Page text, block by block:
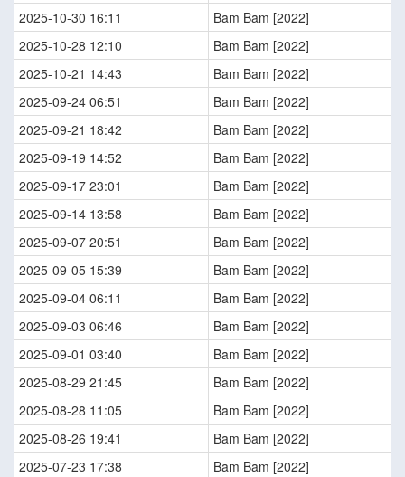
2025-10-30 16:11
Bam Bam [2022]
2025-10-28 12:10
Bam Bam [2022]
2025-10-21 14:43
Bam Bam [2022]
2025-09-24 06:51
Bam Bam [2022]
2025-09-21 18:42
Bam Bam [2022]
2025-09-19 14:52
Bam Bam [2022]
2025-09-17 23:01
Bam Bam [2022]
2025-09-14 13:58
Bam Bam [2022]
2025-09-07 20:51
Bam Bam [2022]
2025-09-05 15:39
Bam Bam [2022]
2025-09-04 06:11
Bam Bam [2022]
2025-09-03 06:46
Bam Bam [2022]
2025-09-01 03:40
Bam Bam [2022]
2025-08-29 21:45
Bam Bam [2022]
2025-08-28 11:05
Bam Bam [2022]
2025-08-26 19:41
Bam Bam [2022]
2025-07-23 17:38
Bam Bam [2022]